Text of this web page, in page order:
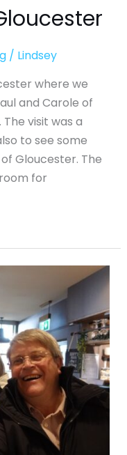
/ Lindsey
where we
and Carole of
visit was a
to see some
Gloucester. The
for